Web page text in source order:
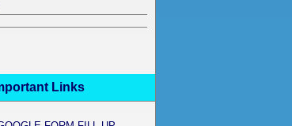
Links